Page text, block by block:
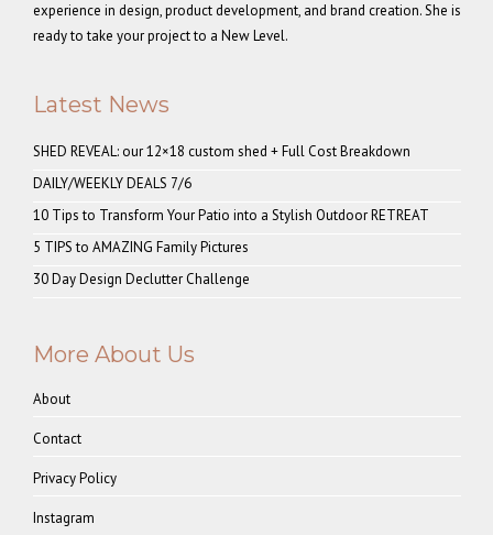
experience in design, product development, and brand creation. She is
ready to take your project to a New Level.
Latest News
SHED REVEAL: our 12×18 custom shed + Full Cost Breakdown
DAILY/WEEKLY DEALS 7/6
10 Tips to Transform Your Patio into a Stylish Outdoor RETREAT
5 TIPS to AMAZING Family Pictures
30 Day Design Declutter Challenge
More About Us
About
Contact
Privacy Policy
Instagram